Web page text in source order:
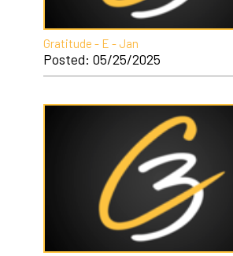
Gratitude - E - Jan
Posted: 05/25/2025